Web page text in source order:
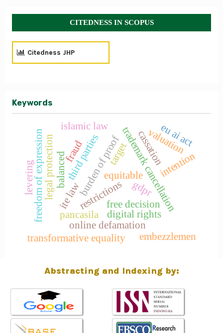
CITEDNESS IN SCOPUS
Citedness JHP
Keywords
burden of prooftrademark cancellation
third parties
balanced equitable
legal protection restrictions
cassation
free decision
freedom of expression intention
target valuation
digital rights
ite law
online defamation
embezzlemen
fraud
levering
eu ai act
gdpr
transformative equality
islamic law
pancasila
Abstracting and Indexing by: